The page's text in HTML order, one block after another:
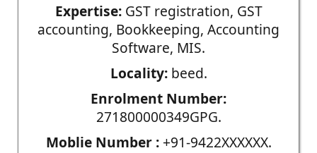
Expertise:GST registration, GST
accounting, Bookkeeping, Accounting
Software, MIS.
Locality:beed.
Enrolment Number:
271800000349GPG.
Moblie Number :+91-9422XXXXXX.